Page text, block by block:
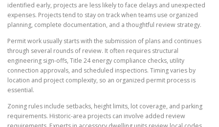
identified early, projects are less likely to face delays and unexpected
expenses. Projects tend to stay on track when teams use organized
planning, complete documentation, and a thoughtful review strategy.
Permit work usually starts with the submission of plans and continues
through several rounds of review. It often requires structural
engineering sign-offs, Title 24 energy compliance checks, utility
connection approvals, and scheduled inspections. Timing varies by
location and project complexity, so an organized permit process is
essential.
Zoning rules include setbacks, height limits, lot coverage, and parking
requirements. Historic-area projects can involve added review